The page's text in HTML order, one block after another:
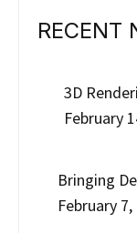
RECENT
3D
February
Bringing
February 7,